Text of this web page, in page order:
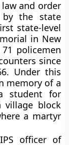
and order
the state
state-level
in New
policemen
since
Under this
memory of a
student for
village block
a martyr
officer of